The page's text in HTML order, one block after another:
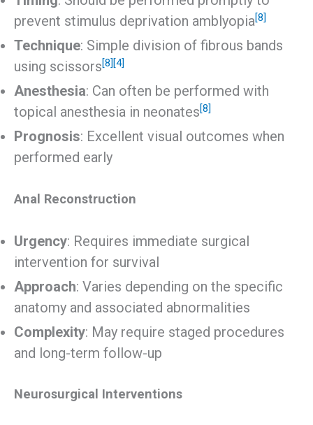
prevent stimulus deprivation amblyopia[8]
Technique: Simple division of fibrous bands
using scissors[8] [4]
Anesthesia: Can often be performed with
topical anesthesia in neonates[8]
Prognosis: Excellent visual outcomes when
performed early
Anal Reconstruction
Urgency: Requires immediate surgical
intervention for survival
Approach: Varies depending on the specific
anatomy and associated abnormalities
Complexity: May require staged procedures
and long-term follow-up
Neurosurgical Interventions